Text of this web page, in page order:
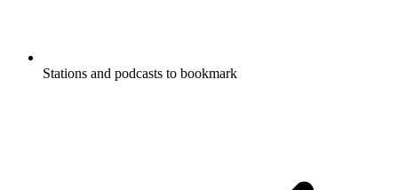
Stations and podcasts to bookmark